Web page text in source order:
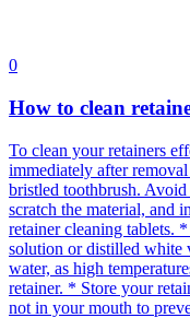
0
How to clean
To clean your retainers
immediately after
bristled toothbrush.
scratch the material, and
retainer cleaning tablets.
solution or distilled white
water, as high
retainer. * Store your
not in your mouth to